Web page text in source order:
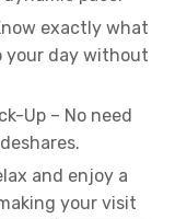
exactly what
your day without
Up – No need
and enjoy a
your visit